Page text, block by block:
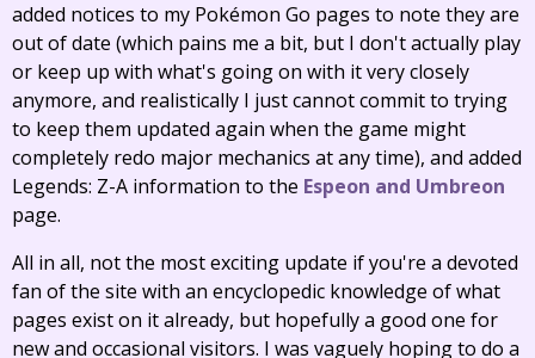
added notices to my Pokémon Go pages to note they are
out of date (which pains me a bit, but I don't actually play
or keep up with what's going on with it very closely
anymore, and realistically I just cannot commit to trying
to keep them updated again when the game might
completely redo major mechanics at any time), and added
Legends: Z-A information to the Espeon and Umbreon
page.
All in all, not the most exciting update if you're a devoted
fan of the site with an encyclopedic knowledge of what
pages exist on it already, but hopefully a good one for
new and occasional visitors. I was vaguely hoping to do a